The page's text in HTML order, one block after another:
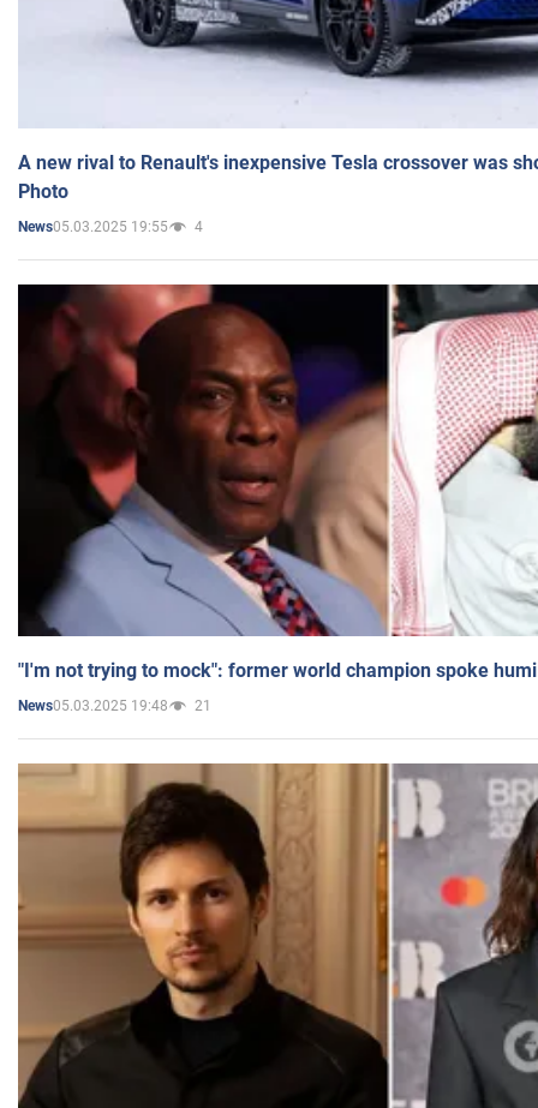
A new rival to Renault's inexpensive Tesla crossover was
Photo
News05.03.2025 19:55 4
"I'm not trying to mock": former world champion spoke
News05.03.2025 19:48 21